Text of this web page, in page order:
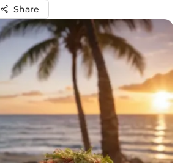
Share